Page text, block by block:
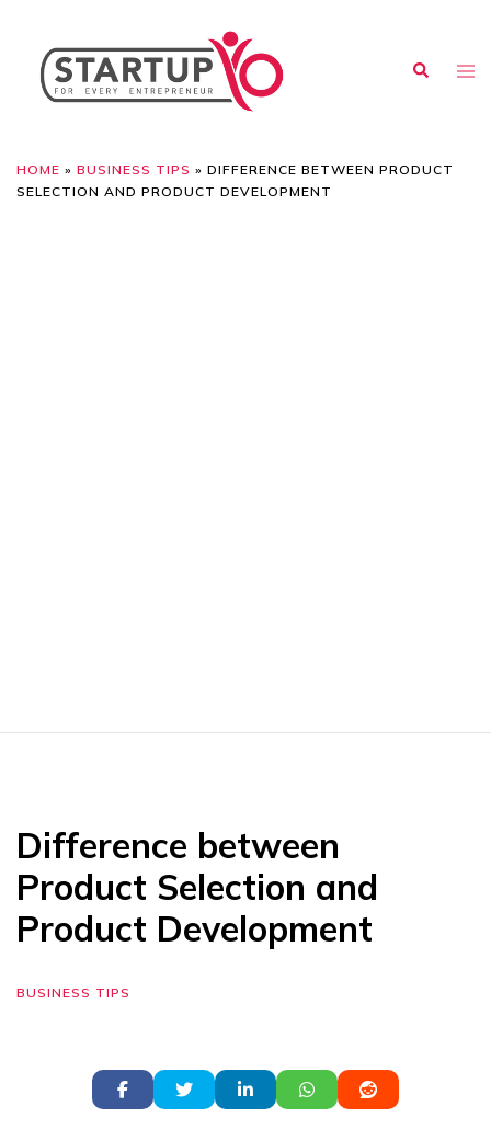
HOME » BUSINESS TIPS » DIFFERENCE BETWEEN PRODUCT
SELECTION AND PRODUCT DEVELOPMENT
Difference between
Product Selection and
Product Development
BUSINESS TIPS